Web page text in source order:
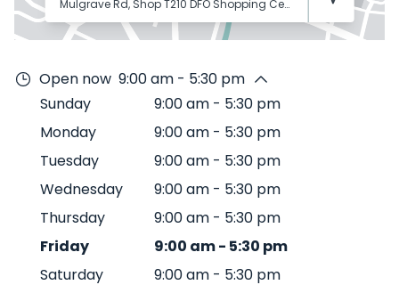
Mulgrave Rd, Shop T210 DFO Shopping Centre Cairns City
Open now 9:00 am - 5:30 pm
Sunday
9:00 am - 5:30 pm
Monday
9:00 am - 5:30 pm
Tuesday
9:00 am - 5:30 pm
Wednesday
9:00 am - 5:30 pm
Thursday
9:00 am - 5:30 pm
Friday
9:00 am- 5:30 pm
Saturday
9:00 am - 5:30 pm